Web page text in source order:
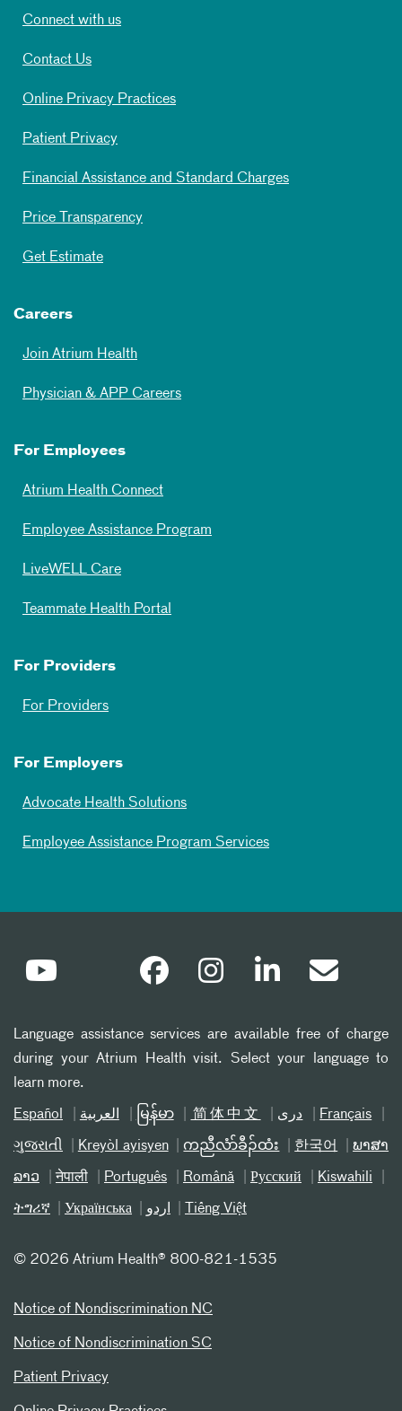
Connect with us
Contact Us
Online Privacy Practices
Patient Privacy
Financial Assistance and Standard Charges
Price Transparency
Get Estimate
Careers
Join Atrium Health
Physician & APP Careers
For Employees
Atrium Health Connect
Employee Assistance Program
LiveWELL Care
Teammate Health Portal
For Providers
For Providers
For Employers
Advocate Health Solutions
Employee Assistance Program Services
Language assistance services are available free of charge
during your Atrium Health visit. Select your language to
learn more.
Español العربیة မြန်မာ 简体中文 دری Français
ગુજરાતી Kreyòl ayisyen ကညီလံာ်ခီၣ်ထံး 한국어 ພາສາ
ລາວ नेपाली Português Română Русский Kiswahili
ትግሪኛ Українська اردو Tiếng Việt
© 2026 Atrium Health® 800-821-1535
Notice of Nondiscrimination NC
Notice of Nondiscrimination SC
Patient Privacy